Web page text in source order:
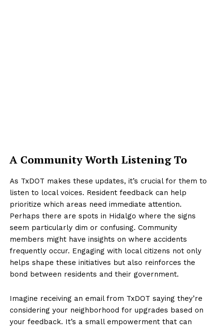
A Community Worth Listening To
As TxDOT makes these updates, it’s crucial for them to
listen to local voices. Resident feedback can help
prioritize which areas need immediate attention.
Perhaps there are spots in Hidalgo where the signs
seem particularly dim or confusing. Community
members might have insights on where accidents
frequently occur. Engaging with local citizens not only
helps shape these initiatives but also reinforces the
bond between residents and their government.
Imagine receiving an email from TxDOT saying they’re
considering your neighborhood for upgrades based on
your feedback. It’s a small empowerment that can